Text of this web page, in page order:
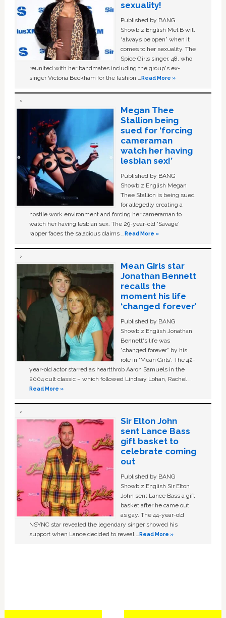
sexuality!
Published by BANG
Showbiz English Mel B will
“always be open” when it
comes to her sexuality. The
Spice Girls singer, 48, who
reunited with her bandmates including the group's ex-
singer Victoria Beckham for the fashion …Read More »
Megan Thee
Stallion being
sued for ‘forcing
cameraman
watch her having
lesbian sex!’
Published by BANG
Showbiz English Megan
Thee Stallion is being sued
for allegedly creating a
hostile work environment and forcing her cameraman to
watch her having lesbian sex. The 29-year-old ‘Savage'
rapper faces the salacious claims …Read More »
Mean Girls star
Jonathan Bennett
recalls the
moment his life
‘changed forever’
Published by BANG
Showbiz English Jonathan
Bennett's life was
“changed forever” by his
role in ‘Mean Girls'. The 42-
year-old actor starred as heartthrob Aaron Samuels in the
2004 cult classic – which followed Lindsay Lohan, Rachel …
Read More »
Sir Elton John
sent Lance Bass
gift basket to
celebrate coming
out
Published by BANG
Showbiz English Sir Elton
John sent Lance Bass a gift
basket after he came out
as gay. The 44-year-old
NSYNC star revealed the legendary singer showed his
support when Lance decided to reveal …Read More »